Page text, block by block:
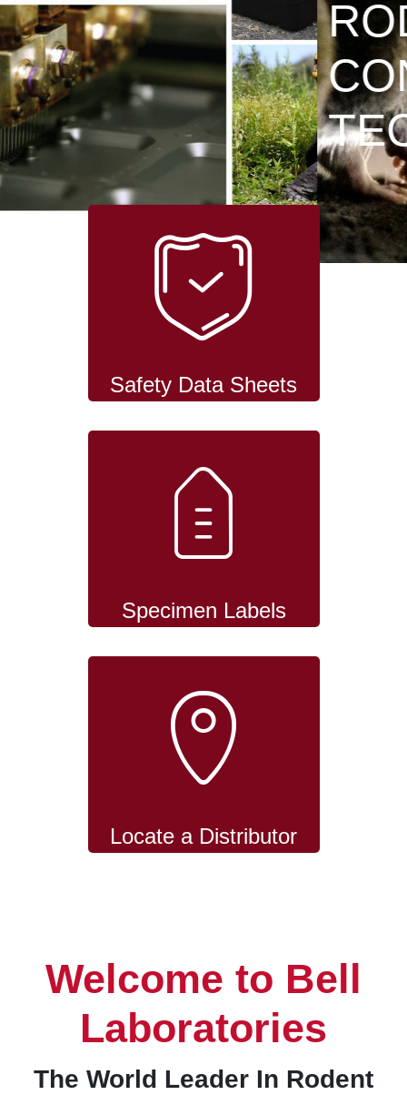
RODENT
CONTROL
TECHNOLOGY
Safety Data Sheets
Specimen Labels
Locate a Distributor
Welcome to Bell
Laboratories
The World Leader In Rodent